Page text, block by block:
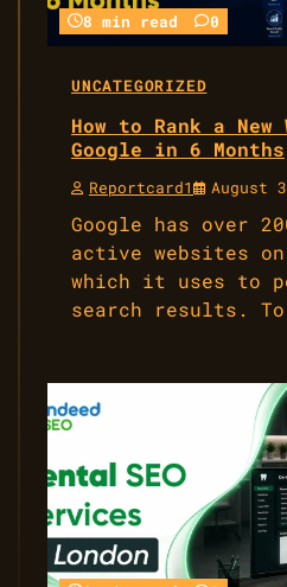
8 min read 0
UNCATEGORIZED
How to Rank a New
Google in 6 Months
Reportcard1 August
Google has over
active websites
which it uses to
search results.